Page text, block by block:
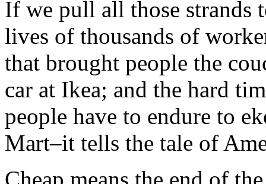
If we pull all those strands
lives of thousands of
that brought people the
car at Ikea; and the hard
people have to endure to
Mart–it tells the tale of
Cheap means the end of